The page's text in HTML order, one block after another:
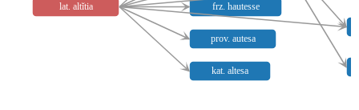
lat. altĭtia frz. hautesse
prov. autesa
kat. altesa